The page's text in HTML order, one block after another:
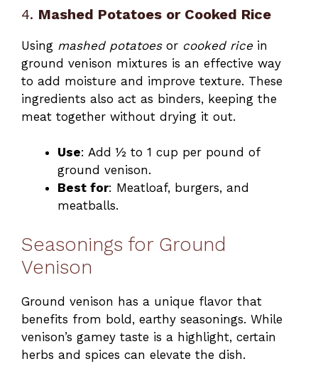
4. Mashed Potatoes or Cooked Rice
Using mashed potatoesor cooked ricein
ground venison mixtures is an effective way
to add moisture and improve texture. These
ingredients also act as binders, keeping the
meat together without drying it out.
Use: Add ½ to 1 cup per pound of
ground venison.
Best for: Meatloaf, burgers, and
meatballs.
Seasonings for Ground
Venison
Ground venison has a unique flavor that
benefits from bold, earthy seasonings. While
venison’s gamey taste is a highlight, certain
herbs and spices can elevate the dish.